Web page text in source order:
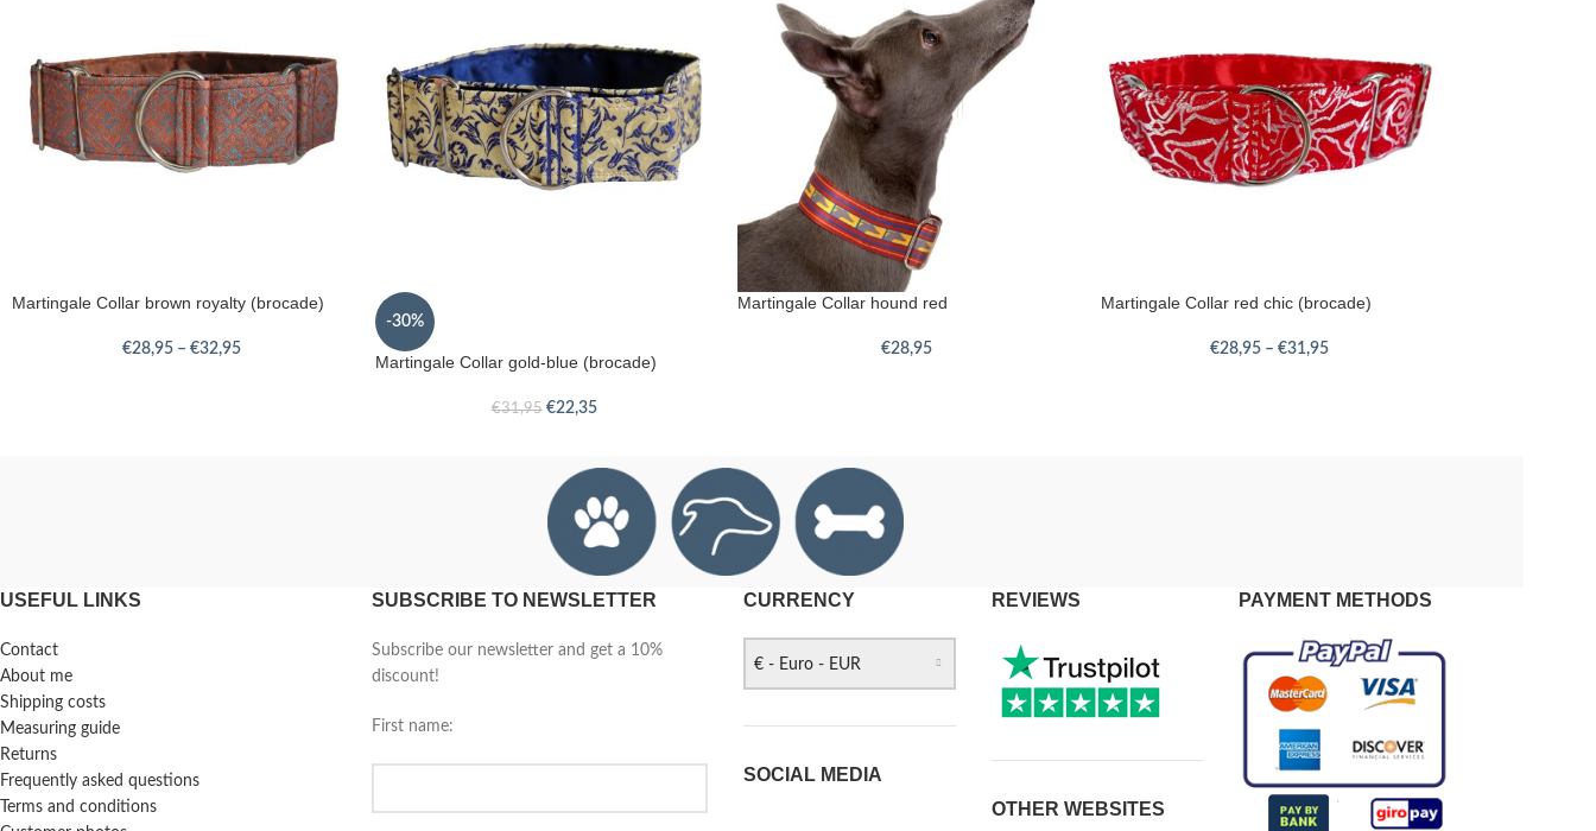
Martingale Collar brown royalty (brocade)
€28,95 – €32,95
-30%
Martingale Collar gold-blue (brocade)
€31,95 €22,35
Martingale Collar hound red
€28,95
Martingale Collar red chic (brocade)
€28,95 – €31,95
USEFUL LINKS
Contact
About me
Shipping costs
Measuring guide
Returns
Frequently asked questions
Terms and conditions
SUBSCRIBE TO NEWSLETTER
Subscribe our newsletter and get a 10%
discount!
First name:
CURRENCY
€ - Euro - EUR
SOCIAL MEDIA
REVIEWS
OTHER WEBSITES
PAYMENT METHODS